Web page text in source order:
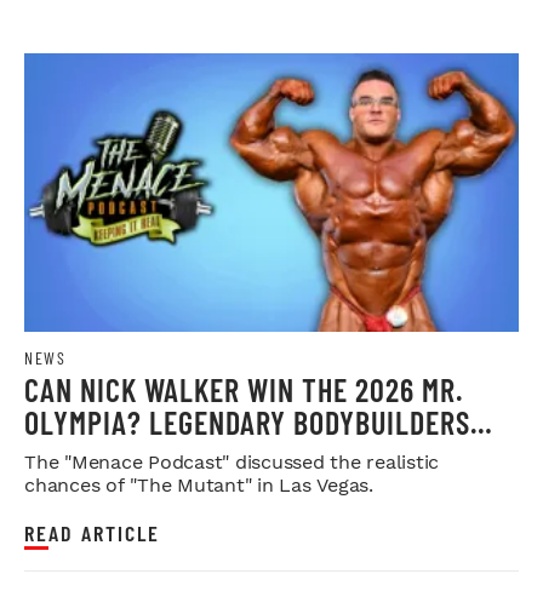
NEWS
CAN NICK WALKER WIN THE 2026 MR.
OLYMPIA? LEGENDARY BODYBUILDERS
WEIGH IN
The "Menace Podcast" discussed the realistic
chances of "The Mutant" in Las Vegas.
READ ARTICLE